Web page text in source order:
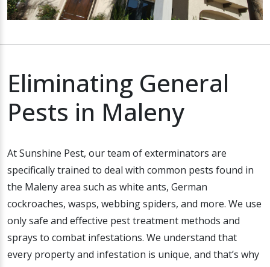
Eliminating General
Pests in Maleny
At Sunshine Pest, our team of exterminators are
specifically trained to deal with common pests found in
the Maleny area such as white ants, German
cockroaches, wasps, webbing spiders, and more. We use
only safe and effective pest treatment methods and
sprays to combat infestations. We understand that
every property and infestation is unique, and that’s why